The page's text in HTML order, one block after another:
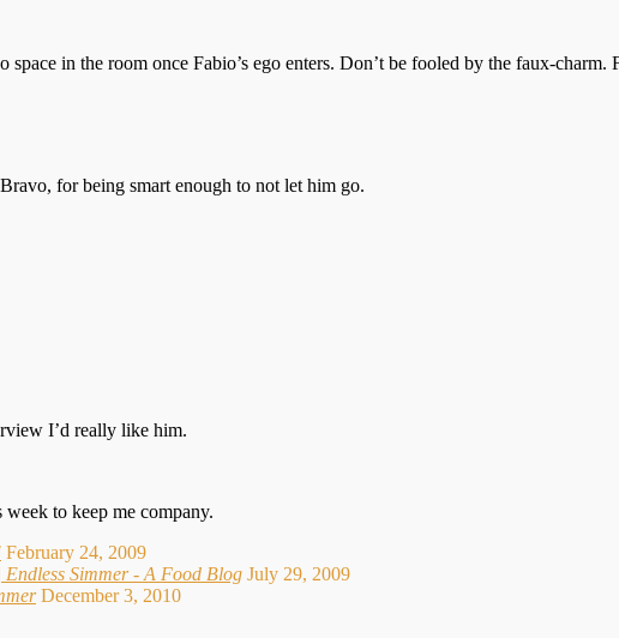
space in the room once Fabio’s ego enters. Don’t be fooled by the faux-
for being smart enough to not let him go.
I’d really like him.
to keep me company.
February 24, 2009
Simmer - A Food Blog July 29, 2009
December 3, 2010